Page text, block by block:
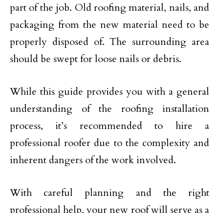
part of the job. Old roofing material, nails, and
packaging from the new material need to be
properly disposed of. The surrounding area
should be swept for loose nails or debris.
While this guide provides you with a general
understanding of the roofing installation
process, it’s recommended to hire a
professional roofer due to the complexity and
inherent dangers of the work involved.
With careful planning and the right
professional help, your new roof will serve as a